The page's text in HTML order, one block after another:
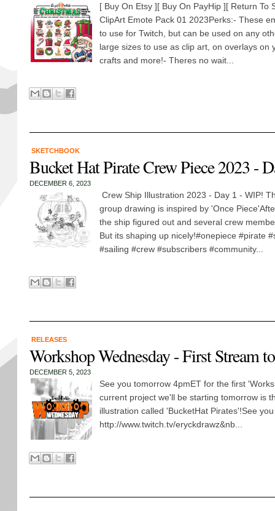
[ Buy On Etsy ][ Buy On PayHip ][ Return To
ClipArt Emote Pack 01 2023Perks:- These
to use for Twitch, but can be used on any
large sizes to use as clip art, on overlays on
crafts and more!- Theres no wait...
SKETCHBOOK
Bucket Hat Pirate Crew Piece 2023 -
DECEMBER 6, 2023
Crew Ship Illustration 2023 - Day 1 - WIP!
group drawing is inspired by 'Once
the ship figured out and several crew
But its shaping up nicely!#onepiece #pirate
#sailing #crew #subscribers #community...
RELEASES
Workshop Wednesday - First Stream
DECEMBER 5, 2023
See you tomorrow 4pmET for the first
current project we'll be starting tomorrow is
illustration called 'BucketHat Pirates'!See
http://www.twitch.tv/eryckdrawz&nb...